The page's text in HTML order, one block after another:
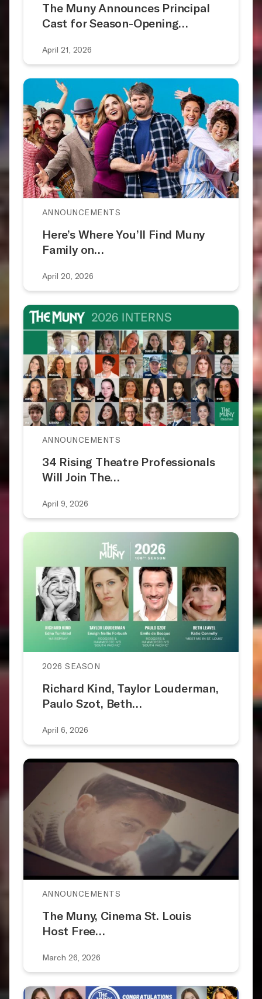
The Muny Announces Principal
Cast for Season-Opening…
April 21, 2026
ANNOUNCEMENTS
Here’s Where You’ll Find Muny
Family on…
April 20, 2026
ANNOUNCEMENTS
34 Rising Theatre Professionals
Will Join The…
April 9, 2026
2026 SEASON
Richard Kind, Taylor Louderman,
Paulo Szot, Beth…
April 6, 2026
ANNOUNCEMENTS
The Muny, Cinema St. Louis
Host Free…
March 26, 2026